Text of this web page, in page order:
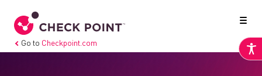
Go to Checkpoint.com